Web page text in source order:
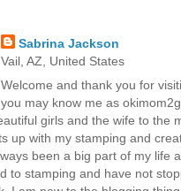
Sabrina Jackson
Vail, AZ, United States
Welcome and thank you for
you may know me as
girls and the wife to the
up with my stamping and
been a big part of my life
to stamping and have not